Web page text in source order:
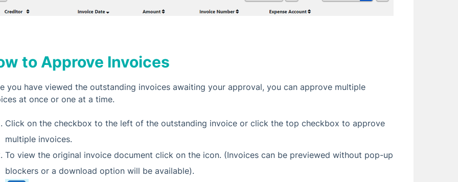
to Approve Invoices
you have viewed the outstanding invoices awaiting your approval, you can approve multiple
at once or one at a time.
Click on the checkbox to the left of the outstanding invoice or click the top checkbox to approve
multiple invoices.
To view the original invoice document click on the icon. (Invoices can be previewed without pop-up
blockers or a download option will be available).